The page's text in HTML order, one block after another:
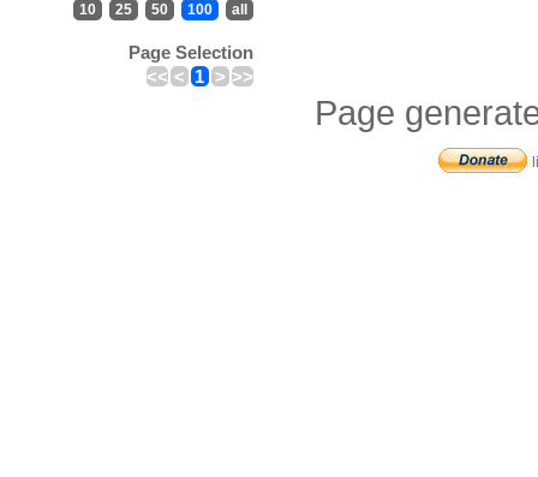
10 25 50 100 all
Page Selection
<< < 1 > >>
Page